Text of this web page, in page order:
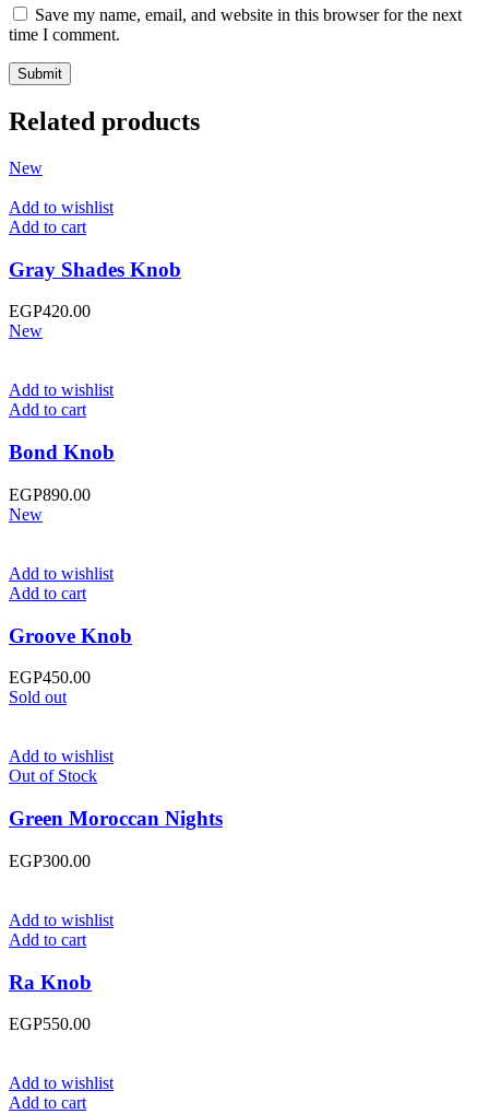
Save my name, email, and website in this browser for the next
time I comment.
Related products
New
Add to wishlist
Add to cart
Gray Shades Knob
EGP420.00
New
Add to wishlist
Add to cart
Bond Knob
EGP890.00
New
Add to wishlist
Add to cart
Groove Knob
EGP450.00
Sold out
Add to wishlist
Out of Stock
Green Moroccan Nights
EGP300.00
Add to wishlist
Add to cart
Ra Knob
EGP550.00
Add to wishlist
Add to cart